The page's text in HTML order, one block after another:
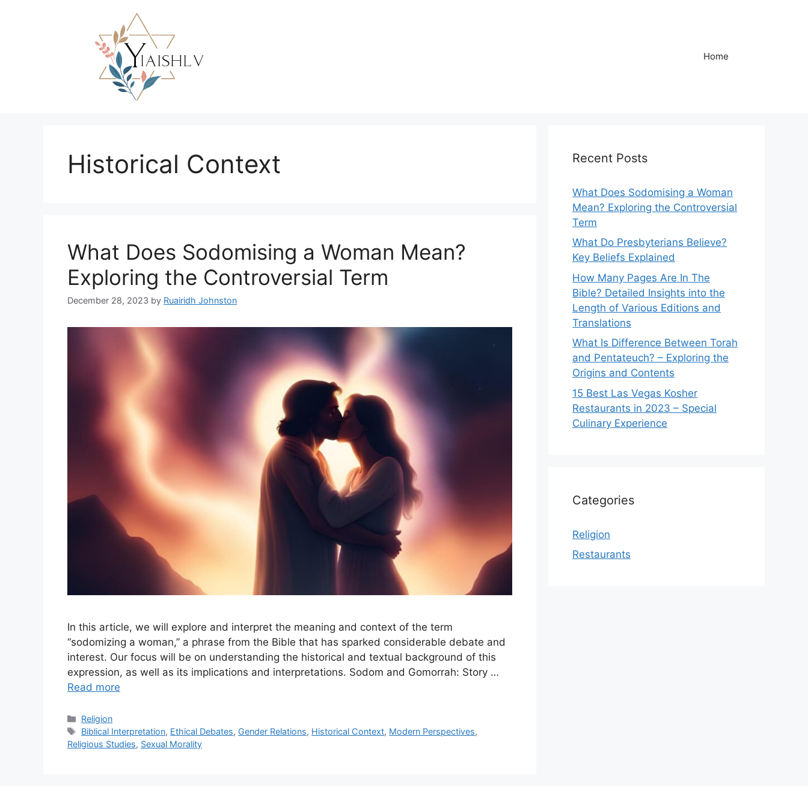
Home
Historical Context
What Does Sodomising a Woman Mean?
Exploring the Controversial Term
December 28, 2023 by Ruairidh Johnston
In this article, we will explore and interpret the meaning and context of the term
“sodomizing a woman,” a phrase from the Bible that has sparked considerable debate and
interest. Our focus will be on understanding the historical and textual background of this
expression, as well as its implications and interpretations. Sodom and Gomorrah: Story …
Read more
Categories
Religion
Tags
Biblical Interpretation, Ethical Debates, Gender Relations, Historical Context, Modern Perspectives,
Religious Studies, Sexual Morality
Recent Posts
What Does Sodomising a Woman
Mean? Exploring the Controversial
Term
What Do Presbyterians Believe?
Key Beliefs Explained
How Many Pages Are In The
Bible? Detailed Insights into the
Length of Various Editions and
Translations
What Is Difference Between Torah
and Pentateuch? – Exploring the
Origins and Contents
15 Best Las Vegas Kosher
Restaurants in 2023 – Special
Culinary Experience
Categories
Religion
Restaurants